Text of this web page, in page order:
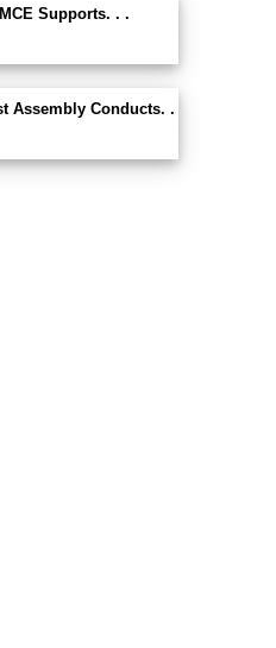
Supports. . .
Assembly Conducts. .